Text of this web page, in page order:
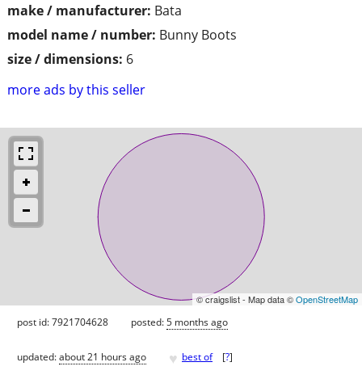
make / manufacturer: Bata
model name / number: Bunny Boots
size / dimensions: 6
more ads by this seller
© craigslist - Map data ©OpenStreetMap
post id: 7921704628 posted:5 months ago
updated:about 21 hours ago ♥ best of [?]